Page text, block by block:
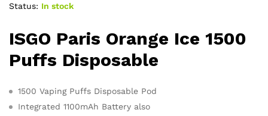
Status: In stock
ISGO Paris Orange Ice 1500
Puffs Disposable
1500 Vaping Puffs Disposable Pod
Integrated 1100mAh Battery also